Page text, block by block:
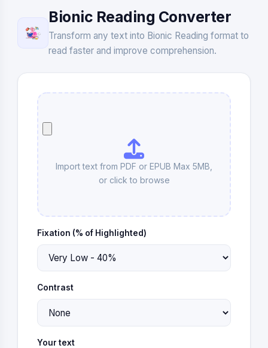
Bionic Reading Converter
Transform any text into Bionic Reading format to
read faster and improve comprehension.
Import text from PDF or EPUB Max 5MB,
or click to browse
Fixation (% of Highlighted)
Contrast
Your text